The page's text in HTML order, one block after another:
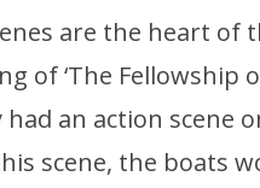
are the heart of
of ‘The Fellowship
an action scene
scene, the boats